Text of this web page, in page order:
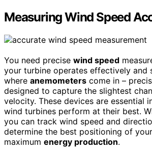
Measuring Wind Speed
You need precise wind speed
your turbine operates effectively and
where anemometers come in –
designed to capture the slightest
velocity. These devices are essential
wind turbines perform at their best.
you can track wind speed and
determine the best positioning of
maximum energy production.